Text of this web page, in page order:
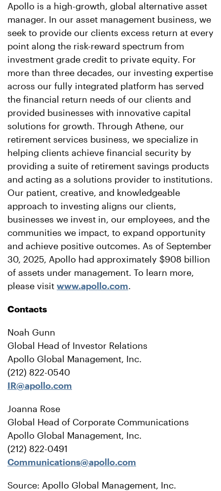
Apollo is a high-growth, global alternative asset
manager. In our asset management business, we
seek to provide our clients excess return at every
point along the risk-reward spectrum from
investment grade credit to private equity. For
more than three decades, our investing expertise
across our fully integrated platform has served
the financial return needs of our clients and
provided businesses with innovative capital
solutions for growth. Through Athene, our
retirement services business, we specialize in
helping clients achieve financial security by
providing a suite of retirement savings products
and acting as a solutions provider to institutions.
Our patient, creative, and knowledgeable
approach to investing aligns our clients,
businesses we invest in, our employees, and the
communities we impact, to expand opportunity
and achieve positive outcomes. As of September
30, 2025, Apollo had approximately $908 billion
of assets under management. To learn more,
please visit www.apollo.com.
Contacts
Noah Gunn
Global Head of Investor Relations
Apollo Global Management, Inc.
(212) 822-0540
IR@apollo.com
Joanna Rose
Global Head of Corporate Communications
Apollo Global Management, Inc.
(212) 822-0491
Communications@apollo.com
Source: Apollo Global Management, Inc.